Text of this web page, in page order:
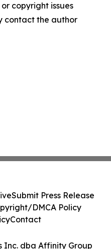
copyright issues
contact the author
Inc. dba Affinity Group
Submit Press Release
DMCA Policy
Contact